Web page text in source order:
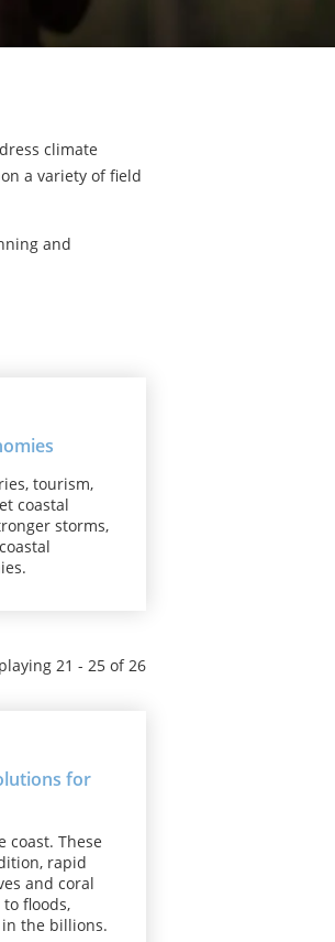
climate
a variety of field
and
tourism,
coastal
storms,
21 - 25 of 26
for
These
rapid
and coral
floods,
in the billions.